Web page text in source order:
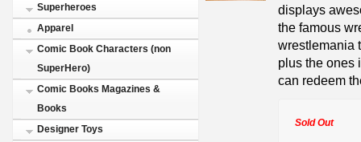
Superheroes
Apparel
Comic Book Characters (non
SuperHero)
Comic Books Magazines &
Books
Designer Toys
displays
the famous
wrestlemania
plus the ones
can redeem
Sold Out